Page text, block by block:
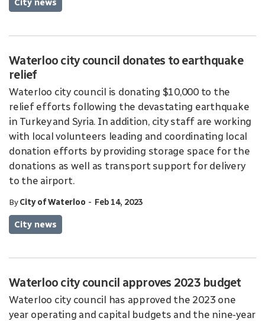
City news
Waterloo city council donates to earthquake
relief
Waterloo city council is donating $10,000 to the
relief efforts following the devastating earthquake
in Turkey and Syria. In addition, city staff are working
with local volunteers leading and coordinating local
donation efforts by providing storage space for the
donations as well as transport support for delivery
to the airport.
ByCity of Waterloo - Feb 14, 2023
City news
Waterloo city council approves 2023 budget
Waterloo city council has approved the 2023 one
year operating and capital budgets and the nine-year